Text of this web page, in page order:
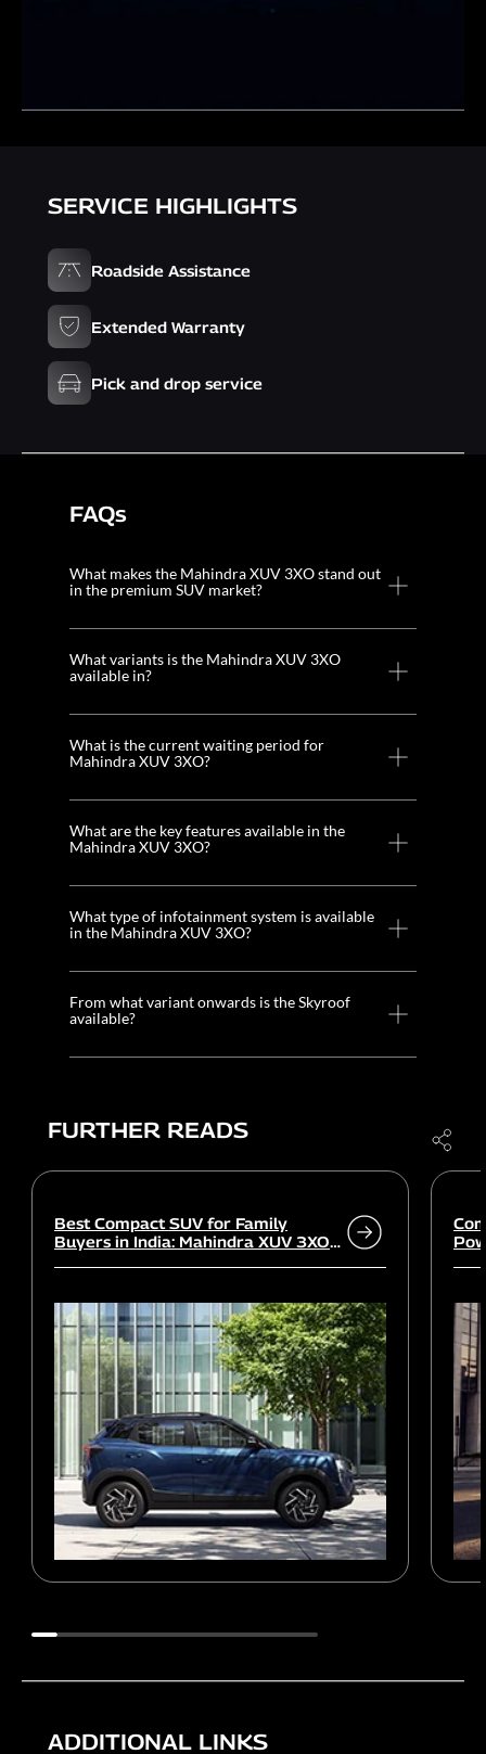
SERVICE HIGHLIGHTS
Roadside Assistance
Extended Warranty
Pick and drop service
FAQs
What makes the Mahindra XUV 3XO stand out
in the premium SUV market?
What variants is the Mahindra XUV 3XO
available in?
What is the current waiting period for
Mahindra XUV 3XO?
What are the key features available in the
Mahindra XUV 3XO?
What type of infotainment system is available
in the Mahindra XUV 3XO?
From what variant onwards is the Skyroof
available?
FURTHER READS
Best Compact SUV for Family
Buyers in India: Mahindra XUV 3XO
ADDITIONAL LINKS